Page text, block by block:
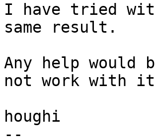
I have tried
same result.
Any help would
not work with
houghi
--